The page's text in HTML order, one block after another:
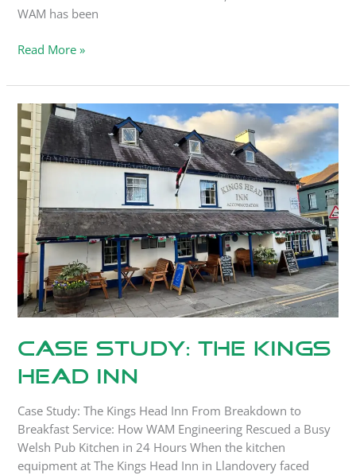
WAM has been
Read More »
Case Study: The Kings
Head Inn
Case Study: The Kings Head Inn From Breakdown to
Breakfast Service: How WAM Engineering Rescued a Busy
Welsh Pub Kitchen in 24 Hours When the kitchen
equipment at The Kings Head Inn in Llandovery faced
Case
Study:
The
Kings
Head
Inn